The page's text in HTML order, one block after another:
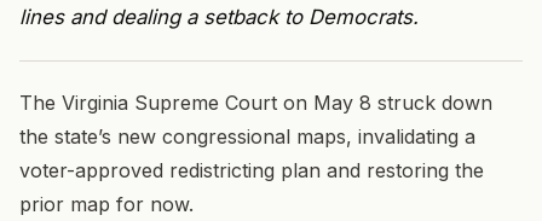
lines and dealing a setback to Democrats.
The Virginia Supreme Court on May 8 struck down
the state’s new congressional maps, invalidating a
voter-approved redistricting plan and restoring the
prior map for now.